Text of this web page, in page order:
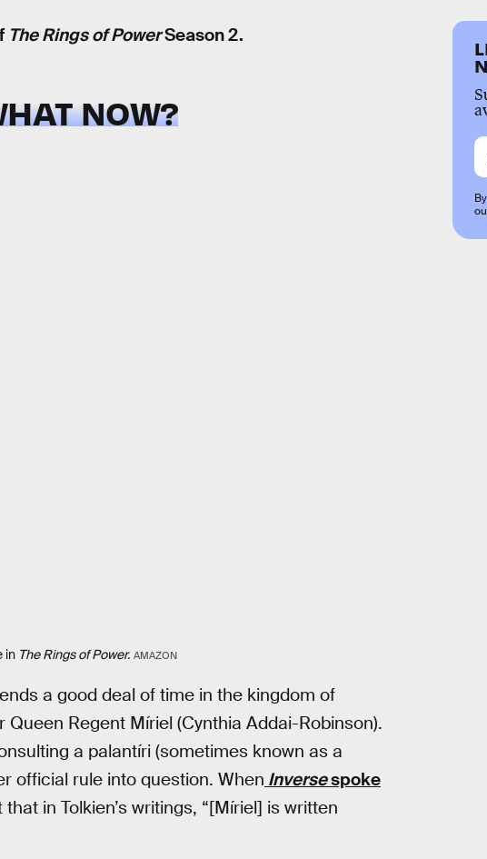
The Rings of PowerSeason 2.
NOW?
in The Rings of Power. AMAZON
a good deal of time in the kingdom of
Regent Míriel (Cynthia Addai-Robinson).
a palantíri (sometimes known as a
official rule into question. When Inversespoke
in Tolkien’s writings, “[Míriel] is written